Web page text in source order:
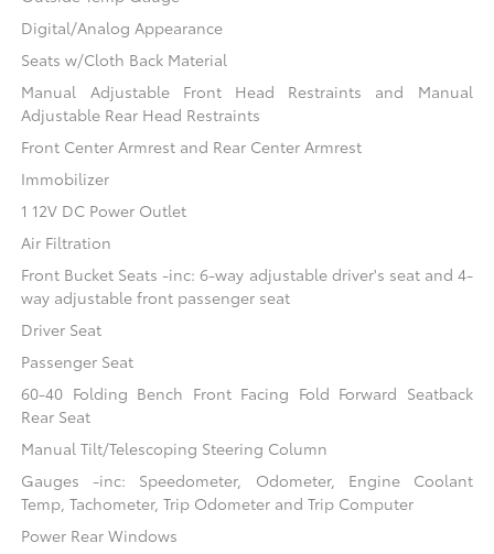
Digital/Analog Appearance
Seats w/Cloth Back Material
Manual Adjustable Front Head Restraints and Manual
Adjustable Rear Head Restraints
Front Center Armrest and Rear Center Armrest
Immobilizer
1 12V DC Power Outlet
Air Filtration
Front Bucket Seats -inc: 6-way adjustable driver's seat and 4-
way adjustable front passenger seat
Driver Seat
Passenger Seat
60-40 Folding Bench Front Facing Fold Forward Seatback
Rear Seat
Manual Tilt/Telescoping Steering Column
Gauges -inc: Speedometer, Odometer, Engine Coolant
Temp, Tachometer, Trip Odometer and Trip Computer
Power Rear Windows